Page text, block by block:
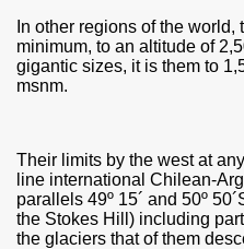
In other regions of the
minimum, to an altitude of
gigantic sizes, it is them to
msnm.
Their limits by the west at
line international Chilean-
parallels 49º 15´ and 50º
the Stokes Hill) including
the glaciers that of them
excellence